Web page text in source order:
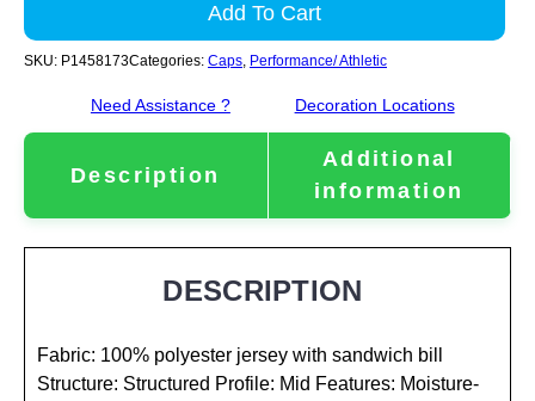
Add To Cart
SKU: P1458173Categories: Caps, Performance/ Athletic
Need Assistance ? Decoration Locations
Description
Additional
information
DESCRIPTION
Fabric: 100% polyester jersey with sandwich bill
Structure: Structured Profile: Mid Features: Moisture-